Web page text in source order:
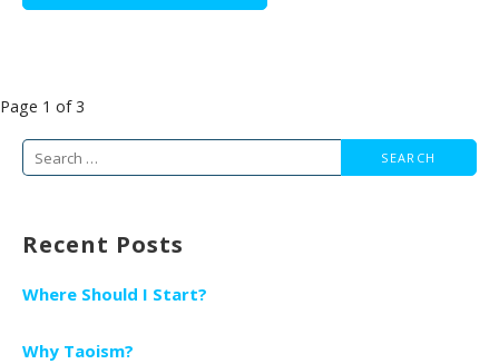
Post
navigation
Page 1 of 3
Search
Recent Posts
Where Should I Start?
Why Taoism?